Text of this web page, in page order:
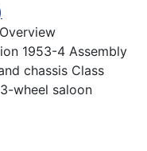
1953-4 Assembly
chassis Class
wheel saloon